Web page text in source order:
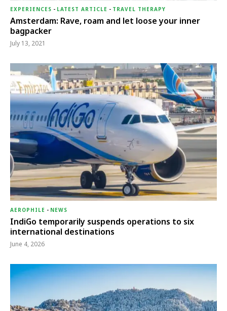
EXPERIENCES - LATEST ARTICLE - TRAVEL THERAPY
Amsterdam: Rave, roam and let loose your inner
bagpacker
July 13, 2021
AEROPHILE - NEWS
IndiGo temporarily suspends operations to six
international destinations
June 4, 2026